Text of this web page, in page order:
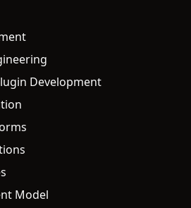
Development
Model